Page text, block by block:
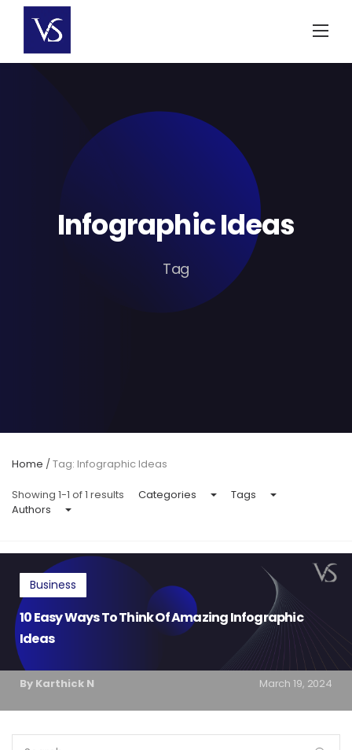
content
Infographic Ideas
Tag
Home /Tag: Infographic Ideas
Showing 1-1 of 1 results Categories
Tags
Authors
Business
10 Easy Ways To Think Of Amazing Infographic
Ideas
By Karthick N March 19, 2024